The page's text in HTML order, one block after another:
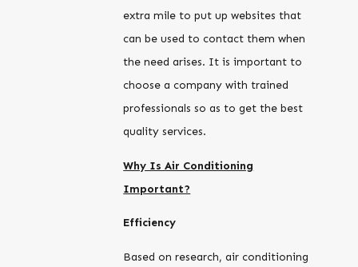
extra mile to put up websites that
can be used to contact them when
the need arises. It is important to
choose a company with trained
professionals so as to get the best
quality services.
Why Is Air Conditioning
Important?
Efficiency
Based on research, air conditioning